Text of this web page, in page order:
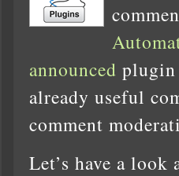
announced plugin
already useful
comment
Let’s have a look